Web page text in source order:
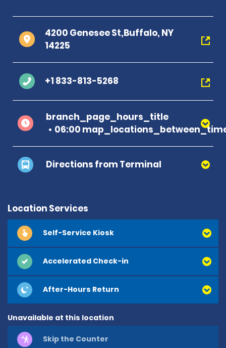
4200 Genesee St,Buffalo, NY
14225
+1 833-813-5268
branch_page_hours_title
06:00
Directions from Terminal
Location Services
Self-Service Kiosk
Accelerated Check-in
After-Hours Return
Unavailable at this location
Skip the Counter